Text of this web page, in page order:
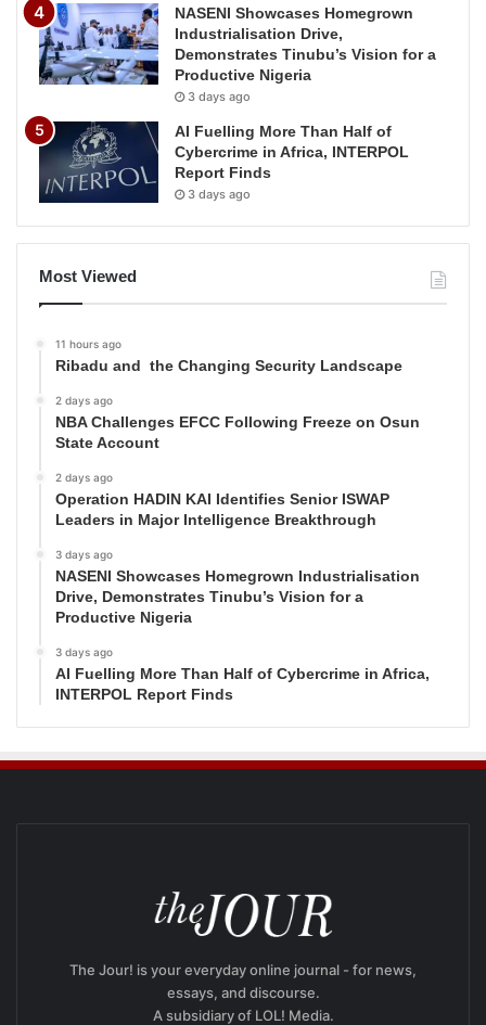
NASENI Showcases Homegrown
Industrialisation Drive,
Demonstrates Tinubu’s Vision for a
Productive Nigeria
3 days ago
AI Fuelling More Than Half of
Cybercrime in Africa, INTERPOL
Report Finds
3 days ago
Most Viewed
11 hours ago
Ribadu and the Changing Security Landscape
2 days ago
NBA Challenges EFCC Following Freeze on Osun
State Account
2 days ago
Operation HADIN KAI Identifies Senior ISWAP
Leaders in Major Intelligence Breakthrough
3 days ago
NASENI Showcases Homegrown Industrialisation
Drive, Demonstrates Tinubu’s Vision for a
Productive Nigeria
3 days ago
AI Fuelling More Than Half of Cybercrime in Africa,
INTERPOL Report Finds
The Jour! is your everyday online journal - for news,
essays, and discourse.
A subsidiary of LOL! Media.